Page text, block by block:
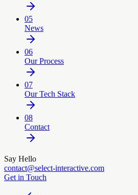
05
News
06
Our Process
07
Our Tech Stack
08
Contact
Say Hello
contact@select-interactive.com
Get in Touch